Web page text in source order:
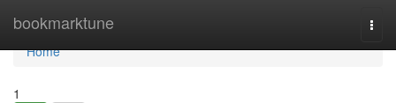
bookmarktune
Home
Home
1